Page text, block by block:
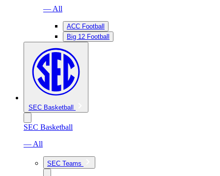
— All
ACC Football
Big 12 Football
SEC Basketball
SEC Basketball
— All
SEC Teams